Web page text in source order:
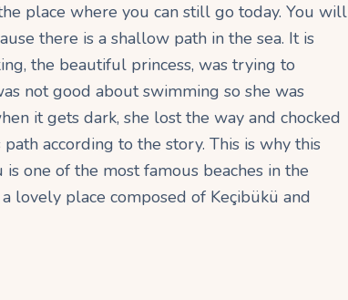
place where you can still go today. You will
there is a shallow path in the sea. It is
the beautiful princess, was trying to
not good about swimming so she was
it gets dark, she lost the way and chocked
according to the story. This is why this
is one of the most famous beaches in the
lovely place composed of Keçibükü and